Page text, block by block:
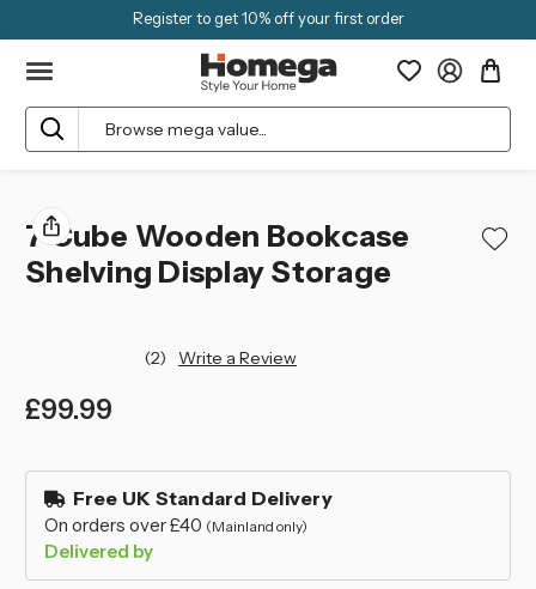
Register to get 10% off your first order
Search
7 Cube Wooden Bookcase
Shelving Display Storage
(2) Write a Review
£99.99
in
stock Free UK Standard Delivery
On orders over £40 (Mainland only)
Delivered by